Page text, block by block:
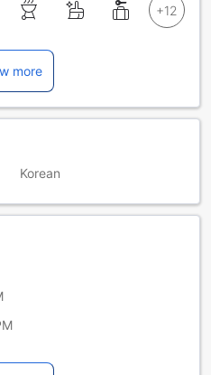
more
Korean